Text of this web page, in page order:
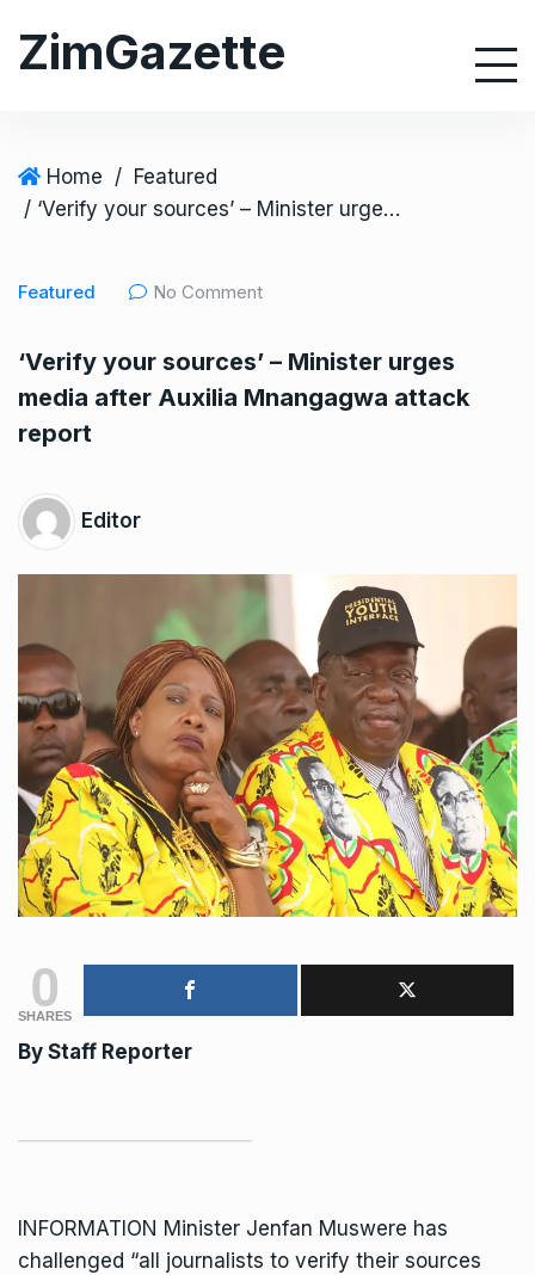
ZimGazette
Home / Featured
/ ‘Verify your sources’ – Minister urges media after Auxilia Mnangagwa attack report
Featured No Comment
‘Verify your sources’ – Minister urges
media after Auxilia Mnangagwa attack
report
Editor
0
SHARES
By Staff Reporter
INFORMATION Minister Jenfan Muswere has
challenged “all journalists to verify their sources